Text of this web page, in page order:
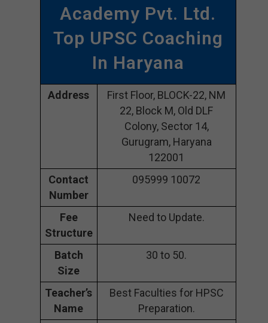
Academy Pvt. Ltd.
Top UPSC Coaching
In Haryana
Address
First Floor, BLOCK-22, NM
22, Block M, Old DLF
Colony, Sector 14,
Gurugram, Haryana
122001
Contact
Number
095999 10072
Fee
Structure
Need to Update.
Batch
Size
30 to 50.
Teacher’s
Name
Best Faculties for HPSC
Preparation.